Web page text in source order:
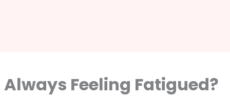
Always Feeling Fatigued?